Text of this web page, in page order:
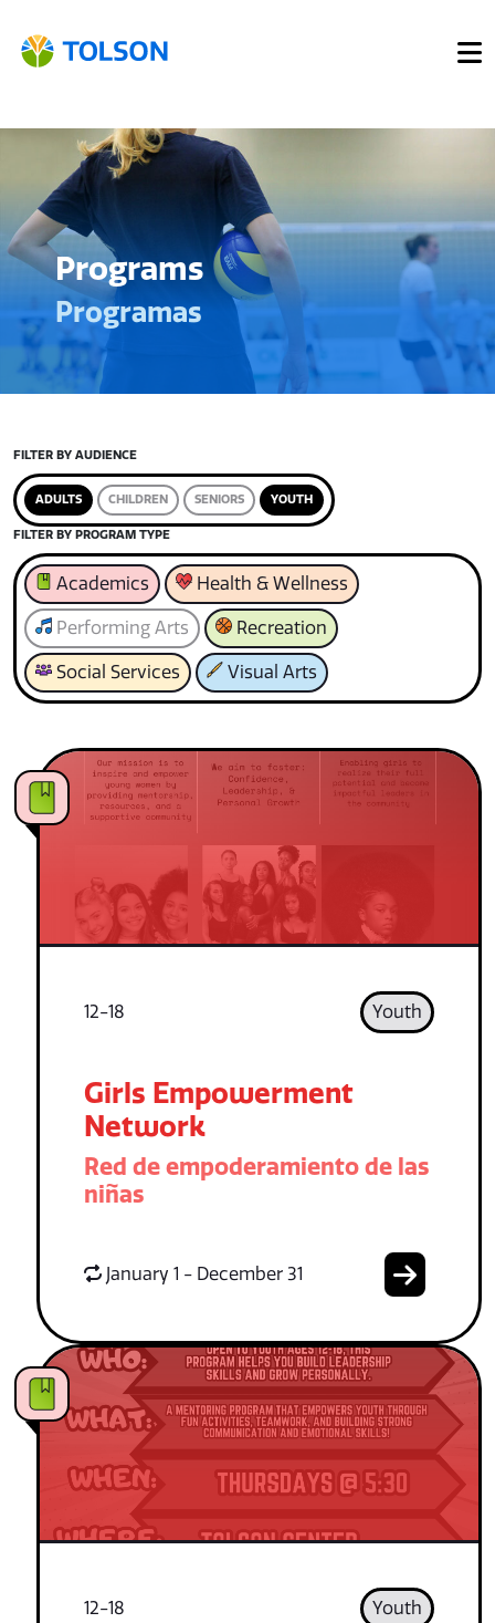
Programs
Programas
FILTER BY AUDIENCE
ADULTS CHILDREN SENIORS YOUTH
FILTER BY PROGRAM TYPE
Academics Health & Wellness
Performing Arts Recreation
Social Services Visual Arts
12-18 Youth
Girls Empowerment
Network
Red de empoderamiento de las
niñas
January 1 - December 31
12-18 Youth